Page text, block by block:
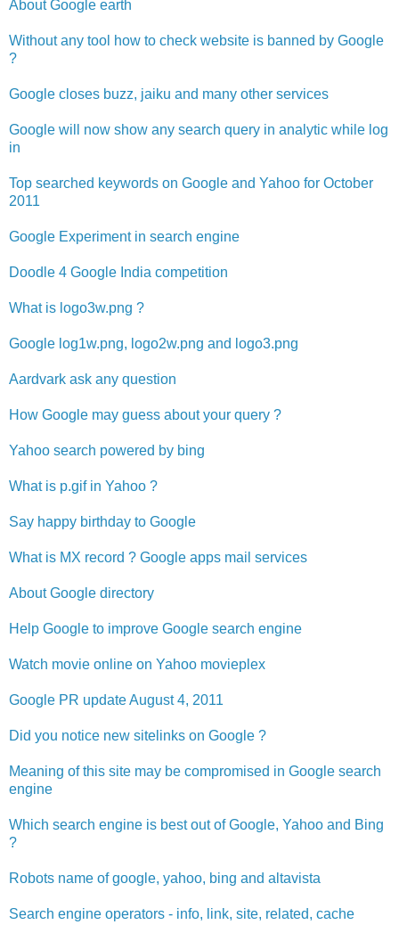
About Google earth
Without any tool how to check website is banned by Google
?
Google closes buzz, jaiku and many other services
Google will now show any search query in analytic while log
in
Top searched keywords on Google and Yahoo for October
2011
Google Experiment in search engine
Doodle 4 Google India competition
What is logo3w.png ?
Google log1w.png, logo2w.png and logo3.png
Aardvark ask any question
How Google may guess about your query ?
Yahoo search powered by bing
What is p.gif in Yahoo ?
Say happy birthday to Google
What is MX record ? Google apps mail services
About Google directory
Help Google to improve Google search engine
Watch movie online on Yahoo movieplex
Google PR update August 4, 2011
Did you notice new sitelinks on Google ?
Meaning of this site may be compromised in Google search
engine
Which search engine is best out of Google, Yahoo and Bing
?
Robots name of google, yahoo, bing and altavista
Search engine operators - info, link, site, related, cache